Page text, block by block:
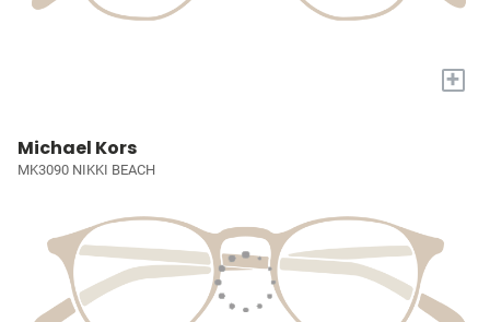
+
Michael Kors
MK3090 NIKKI BEACH